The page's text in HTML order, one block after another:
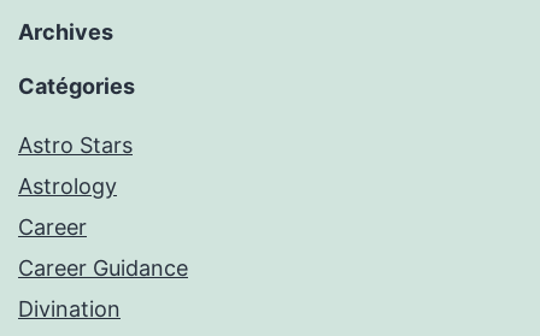
Archives
Catégories
Astro Stars
Astrology
Career
Career Guidance
Divination